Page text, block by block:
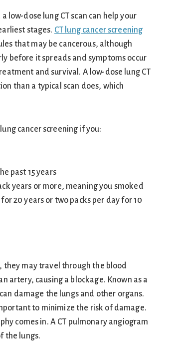
low-dose lung CT scan can help your
stages. CT lung cancer screening
that may be cancerous, although
before it spreads and symptoms occur
and survival. A low-dose lung CT
than a typical scan does, which
cancer screening if you:
past 15 years
years or more, meaning you smoked
20 years or two packs per day for 10
they may travel through the blood
artery, causing a blockage. Known as a
damage the lungs and other organs.
to minimize the risk of damage.
comes in. A CT pulmonary angiogram
the lungs.